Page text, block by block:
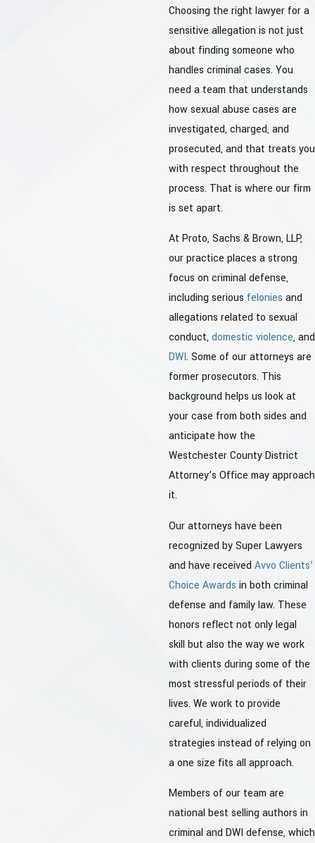
Choosing the right lawyer for a
sensitive allegation is not just
about finding someone who
handles criminal cases. You
need a team that understands
how sexual abuse cases are
investigated, charged, and
prosecuted, and that treats you
with respect throughout the
process. That is where our firm
is set apart.
At Proto, Sachs & Brown, LLP,
our practice places a strong
focus on criminal defense,
including serious felonies and
allegations related to sexual
conduct, domestic violence, and
DWI. Some of our attorneys are
former prosecutors. This
background helps us look at
your case from both sides and
anticipate how the
Westchester County District
Attorney’s Office may approach
it.
Our attorneys have been
recognized by Super Lawyers
and have received Avvo Clients’
Choice Awards in both criminal
defense and family law. These
honors reflect not only legal
skill but also the way we work
with clients during some of the
most stressful periods of their
lives. We work to provide
careful, individualized
strategies instead of relying on
a one size fits all approach.
Members of our team are
national best selling authors in
criminal and DWI defense, which